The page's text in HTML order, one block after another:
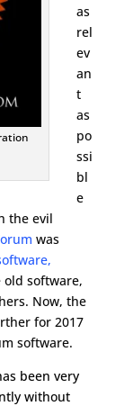
as
rel
ev
an
t
as
po
ssi
bl
e
the evil
was
software,
Now, the
for 2017
software.
been very
without